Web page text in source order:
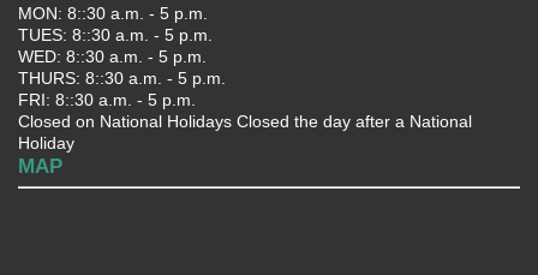
MON: 8::30 a.m. - 5 p.m.
TUES: 8::30 a.m. - 5 p.m.
WED: 8::30 a.m. - 5 p.m.
THURS: 8::30 a.m. - 5 p.m.
FRI: 8::30 a.m. - 5 p.m.
Closed on National Holidays Closed the day after a National
Holiday
MAP